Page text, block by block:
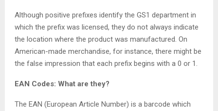
Although positive prefixes identify the GS1 department in
which the prefix was licensed, they do not always indicate
the location where the product was manufactured. On
American-made merchandise, for instance, there might be
the false impression that each prefix begins with a 0 or 1.
EAN Codes: What are they?
The EAN (European Article Number) is a barcode which